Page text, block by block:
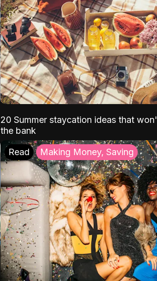
20 Summer staycation ideas that
the bank
Read Making Money, Saving